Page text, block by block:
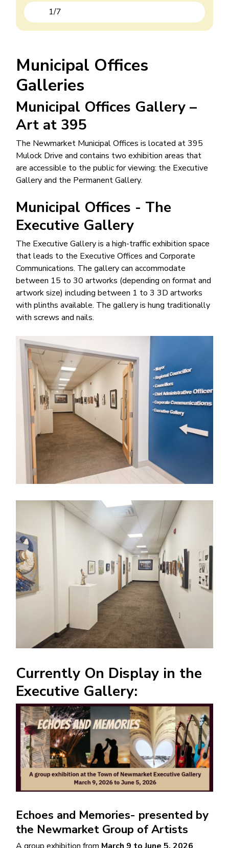
Previous
1/7
Municipal Offices
Galleries
Municipal Offices Gallery –
Art at 395
The Newmarket Municipal Offices is located at 395
Mulock Drive and contains two exhibition areas that
are accessible to the public for viewing: the Executive
Gallery and the Permanent Gallery.
Municipal Offices - The
Executive Gallery
The Executive Gallery is a high-traffic exhibition space
that leads to the Executive Offices and Corporate
Communications. The gallery can accommodate
between 15 to 30 artworks (depending on format and
artwork size) including between 1 to 3 3D artworks
with plinths available. The gallery is hung traditionally
with screws and nails.
Image
Currently On Display in the
Executive Gallery:
Image
Echoes and Memories- presented by
the Newmarket Group of Artists